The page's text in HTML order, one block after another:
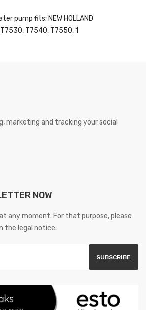
pump fits: NEW HOLLAND
T7540, T7550, 1
marketing and tracking your social
NOW
any moment. For that purpose, please
the legal notice.